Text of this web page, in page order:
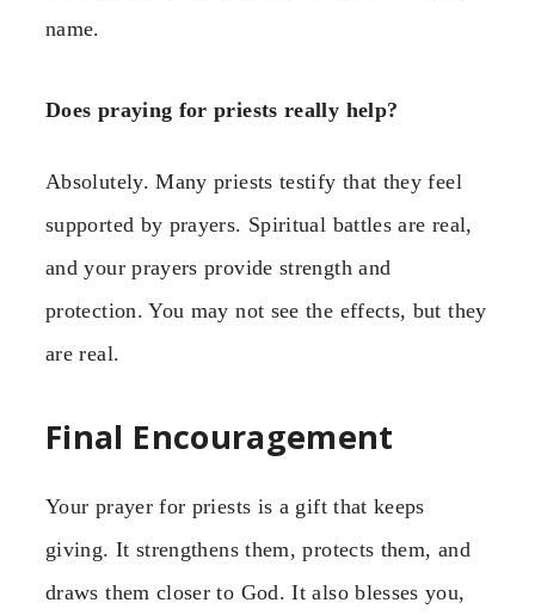
name.
Does praying for priests really help?
Absolutely. Many priests testify that they feel
supported by prayers. Spiritual battles are real,
and your prayers provide strength and
protection. You may not see the effects, but they
are real.
Final Encouragement
Your prayer for priests is a gift that keeps
giving. It strengthens them, protects them, and
draws them closer to God. It also blesses you,